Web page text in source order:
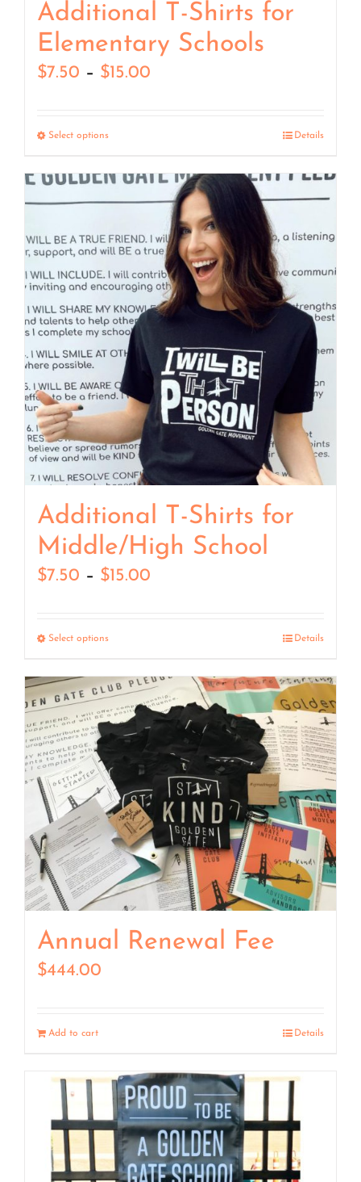
Additional T-Shirts for
Elementary Schools
$7.50 – $15.00
$15.00
Select options Details
Additional T-Shirts for
Middle/High School
$7.50 – $15.00
$15.00
Select options Details
Annual Renewal Fee
$444.00
Add to cart Details